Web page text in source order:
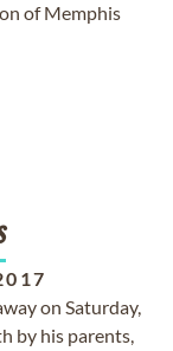
of Memphis
on Saturday,
by his parents,